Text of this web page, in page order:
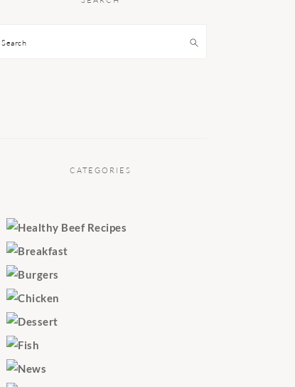
Search
CATEGORIES